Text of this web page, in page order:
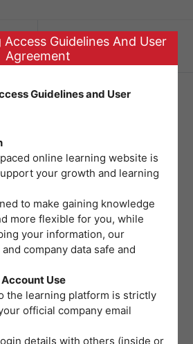
Emergency
Command
(HEICS)
Guidelines And User
Agreement
Guidelines and User
online learning website is
your growth and learning
to make gaining knowledge
more flexible for you, while
your information, our
company data safe and
Use
the learning platform is strictly
official company email
details with others (inside or